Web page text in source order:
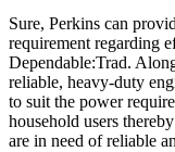
Sure, Perkins can
requirement regarding
Dependable:Trad.
reliable, heavy-duty
to suit the power
household users
are in need of reliable